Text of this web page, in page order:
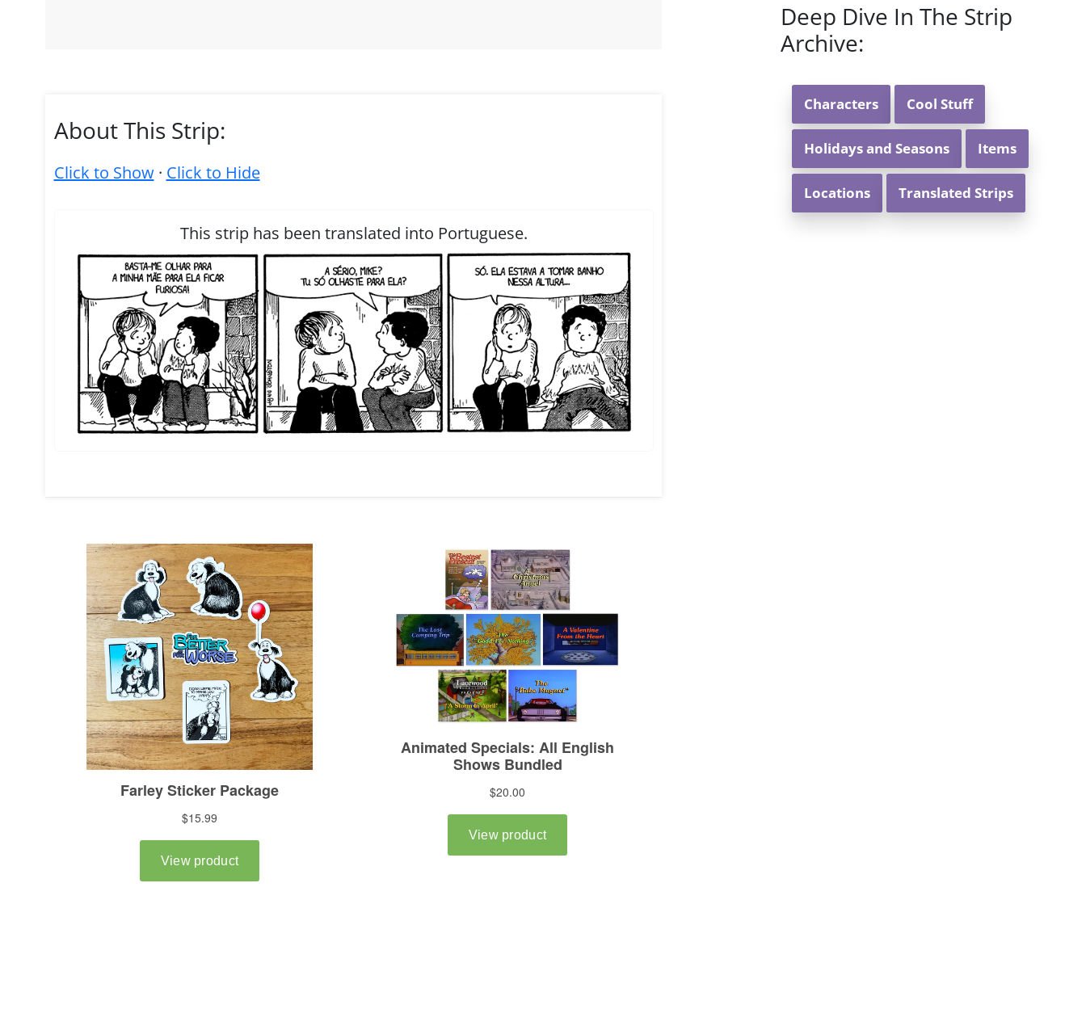
About This Strip:
Click to Show· Click to Hide
This strip has been translated into Portuguese.
Deep Dive In The Strip
Archive:
Characters Cool Stuff
Holidays and Seasons Items
Locations Translated Strips